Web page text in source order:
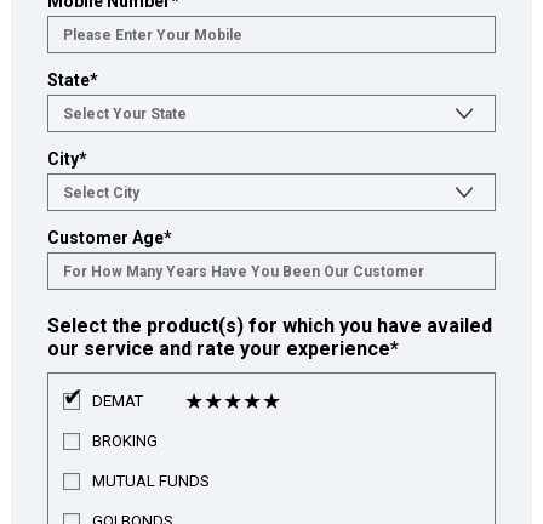
State*
City*
Customer Age*
Select the product(s) for which you have availed
our service and rate your experience*
DEMAT ★★★★★
BROKING
MUTUAL FUNDS